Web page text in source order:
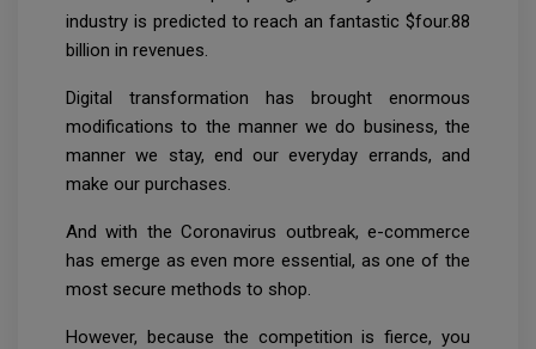
industry is predicted to reach an fantastic $four.88
billion in revenues.
Digital transformation has brought enormous
modifications to the manner we do business, the
manner we stay, end our everyday errands, and
make our purchases.
And with the Coronavirus outbreak, e-commerce
has emerge as even more essential, as one of the
most secure methods to shop.
However, because the competition is fierce, you